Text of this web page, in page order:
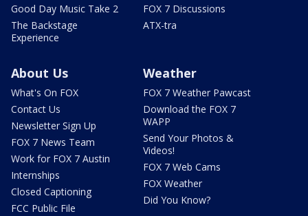
Good Day Music Take 2
The Backstage
Experience
FOX 7 Discussions
ATX-tra
About Us
What's On FOX
Contact Us
Newsletter Sign Up
FOX 7 News Team
Work for FOX 7 Austin
Internships
Closed Captioning
FCC Public File
Weather
FOX 7 Weather Pawcast
Download the FOX 7
WAPP
Send Your Photos &
Videos!
FOX 7 Web Cams
FOX Weather
Did You Know?